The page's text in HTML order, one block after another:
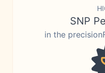
SNP
in the